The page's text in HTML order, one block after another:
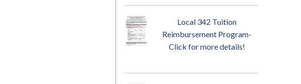
Local 342 Tuition
Reimbursement Program-
Click for more details!